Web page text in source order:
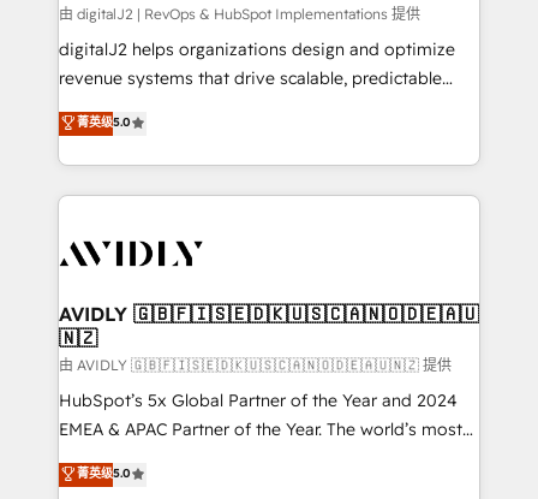
由 digitalJ2 | RevOps & HubSpot Implementations 提供
digitalJ2 helps organizations design and optimize
revenue systems that drive scalable, predictable
growth. As a triple-accredited HubSpot Solutions
Partner, we specialize in both strategic RevOps
planning and hands-on technical execution - building
the operational foundation companies need to
Healthcare - Financial Services - Managed IT (MSP) -
we help: ✔️ Full HubSpot implementations and portal
optimization ✔️ Data migrations, CRM architecture,
and reporting foundations ✔️ Custom integrations
and workflow automation ✔️ User adoption
programs, training, and enablement Through project-
partnerships, we guide organizations through the
菁英级5.0
AVIDLY 🇬🇧🇫🇮🇸🇪🇩🇰🇺🇸🇨🇦🇳🇴🇩🇪🇦🇺
🇳🇿
由 AVIDLY 🇬🇧🇫🇮🇸🇪🇩🇰🇺🇸🇨🇦🇳🇴🇩🇪🇦🇺🇳🇿 提供
HubSpot’s 5x Global Partner of the Year and 2024
EMEA & APAC Partner of the Year. The world’s most
experienced and fully accredited HubSpot Solutions
Partner. 🚀 With 2,750+ HubSpot projects delivered
菁英级5.0